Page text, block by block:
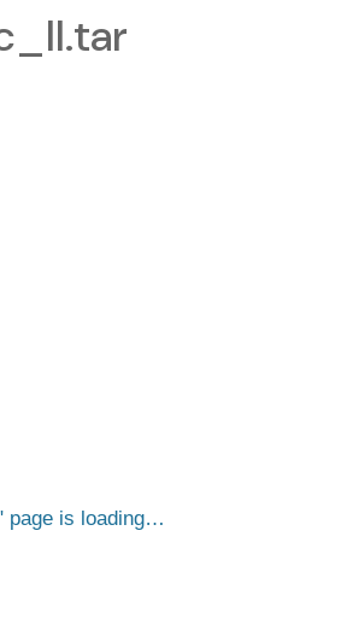
page is loading…